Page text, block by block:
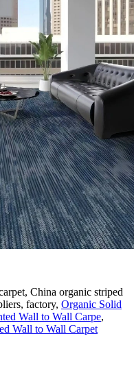
China organic striped
factory, Organic Solid
Wall to Wall Carpe,
Wall to Wall Carpet